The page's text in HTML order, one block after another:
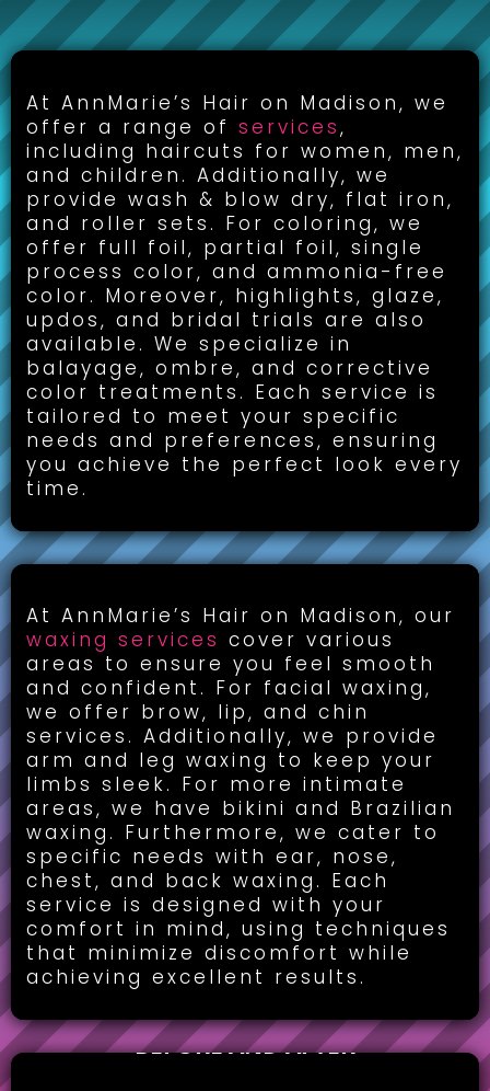
At AnnMarie’s Hair on Madison, we
offer a range of services,
including haircuts for women, men,
and children. Additionally, we
provide wash & blow dry, flat iron,
and roller sets. For coloring, we
offer full foil, partial foil, single
process color, and ammonia-free
color. Moreover, highlights, glaze,
updos, and bridal trials are also
available. We specialize in
balayage, ombre, and corrective
color treatments. Each service is
tailored to meet your specific
needs and preferences, ensuring
you achieve the perfect look every
time.
At AnnMarie’s Hair on Madison, our
waxing services cover various
areas to ensure you feel smooth
and confident. For facial waxing,
we offer brow, lip, and chin
services. Additionally, we provide
arm and leg waxing to keep your
limbs sleek. For more intimate
areas, we have bikini and Brazilian
waxing. Furthermore, we cater to
specific needs with ear, nose,
chest, and back waxing. Each
service is designed with your
comfort in mind, using techniques
that minimize discomfort while
achieving excellent results.
BEFORE AND AFTER